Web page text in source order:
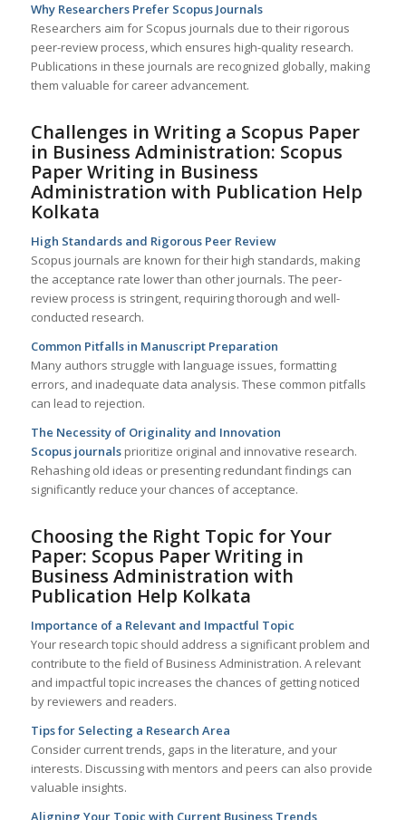
Why Researchers Prefer Scopus Journals
Researchers aim for Scopus journals due to their rigorous
peer-review process, which ensures high-quality research.
Publications in these journals are recognized globally, making
them valuable for career advancement.
Challenges in Writing a Scopus Paper
in Business Administration: Scopus
Paper Writing in Business
Administration with Publication Help
Kolkata
High Standards and Rigorous Peer Review
Scopus journals are known for their high standards, making
the acceptance rate lower than other journals. The peer-
review process is stringent, requiring thorough and well-
conducted research.
Common Pitfalls in Manuscript Preparation
Many authors struggle with language issues, formatting
errors, and inadequate data analysis. These common pitfalls
can lead to rejection.
The Necessity of Originality and Innovation
Scopus journalsprioritize original and innovative research.
Rehashing old ideas or presenting redundant findings can
significantly reduce your chances of acceptance.
Choosing the Right Topic for Your
Paper: Scopus Paper Writing in
Business Administration with
Publication Help Kolkata
Importance of a Relevant and Impactful Topic
Your research topic should address a significant problem and
contribute to the field of Business Administration. A relevant
and impactful topic increases the chances of getting noticed
by reviewers and readers.
Tips for Selecting a Research Area
Consider current trends, gaps in the literature, and your
interests. Discussing with mentors and peers can also provide
valuable insights.
Aligning Your Topic with Current Business Trends